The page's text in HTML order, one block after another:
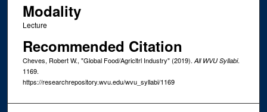
Modality
Lecture
Recommended Citation
Cheves, Robert W., "Global Food/Agricltrl Industry" (2019). All WVU Syllabi.
1169.
https://researchrepository.wvu.edu/wvu_syllabi/1169